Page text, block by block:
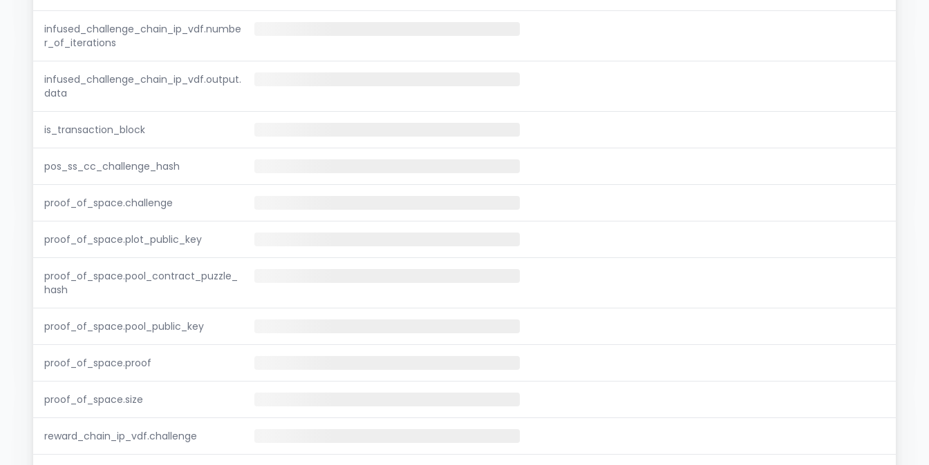
infused_challenge_chain_ip_vdf.numbe
r_of_iterations
infused_challenge_chain_ip_vdf.output.
data
is_transaction_block
pos_ss_cc_challenge_hash
proof_of_space.challenge
proof_of_space.plot_public_key
proof_of_space.pool_contract_puzzle_
hash
proof_of_space.pool_public_key
proof_of_space.proof
proof_of_space.size
reward_chain_ip_vdf.challenge